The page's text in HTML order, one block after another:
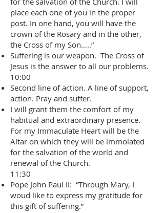
place each one of you in the proper
post. In one hand, you will have the
crown of the Rosary and in the other,
the Cross of my Son…..”
Suffering is our weapon. The Cross of
Jesus is the answer to all our problems.
10:00
Second line of action. A line of support,
action. Pray and suffer.
I will grant them the comfort of my
habitual and extraordinary presence.
For my Immaculate Heart will be the
Altar on which they will be immolated
for the salvation of the world and
renewal of the Church.
11:30
Pope John Paul II: “Through Mary, I
woud like to express my gratitude for
this gift of suffering.”